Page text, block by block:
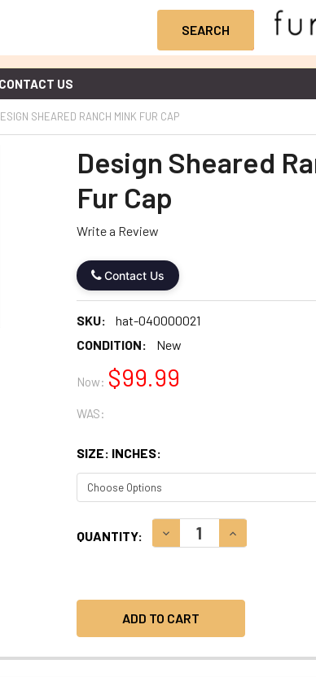
CONTACT US
SHEARED RANCH MINK FUR CAP
Design Sheared
Fur Cap
Write a Review
Contact Us
SKU:
hat-040000021
CONDITION:
New
Now: $99.99
WAS:
SIZE: INCHES:
STOCK:
QUANTITY: DECREASE QUANTITY:
INCREASE